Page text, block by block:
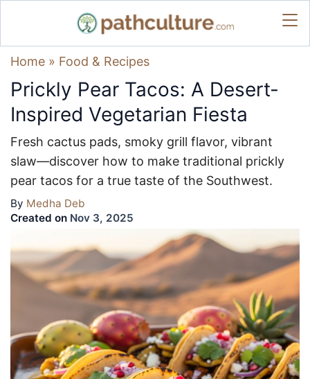
Home » Food & Recipes
Prickly Pear Tacos: A Desert-
Inspired Vegetarian Fiesta
Fresh cactus pads, smoky grill flavor, vibrant
slaw—discover how to make traditional prickly
pear tacos for a true taste of the Southwest.
By Medha Deb
Created on Nov 3, 2025